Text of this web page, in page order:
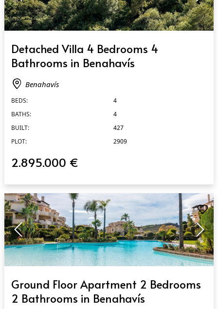
Detached Villa 4 Bedrooms 4
Bathrooms in Benahavís
Benahavís
BEDS:
4
BATHS:
4
BUILT:
427
PLOT:
2909
2.895.000 €
Ground Floor Apartment 2 Bedrooms
2 Bathrooms in Benahavís